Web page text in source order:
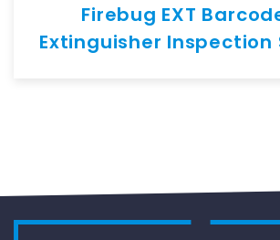
Firebug EXT
Extinguisher Inspection